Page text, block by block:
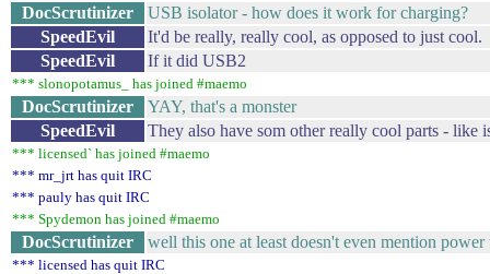
DocScrutinizer
USB isolator - how does it work for charging?
SpeedEvil
It'd be really, really cool, as opposed to just cool.
SpeedEvil
If it did USB2
*** slonopotamus_ has joined #maemo
DocScrutinizer
YAY, that's a monster
SpeedEvil
They also have som other really cool parts - like
*** licensed` has joined #maemo
*** mr_jrt has quit IRC
*** pauly has quit IRC
*** Spydemon has joined #maemo
DocScrutinizer well this one at least doesn't even mention
*** licensed has quit IRC